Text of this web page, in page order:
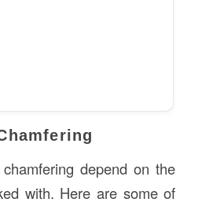
depend on the
with. Here are some of